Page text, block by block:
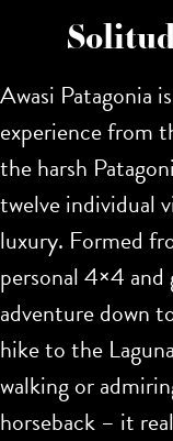
Awasi Patagonia
experience from
the harsh
twelve individual
luxury. Formed
personal 4×4
adventure down
hike to the
walking or
horseback – it